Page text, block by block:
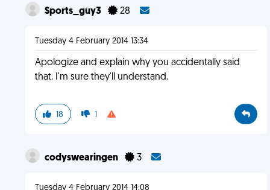
Sports_guy3 28
Tuesday 4 February 2014 13:34
Apologize and explain why you accidentally said
that. I'm sure they'll understand.
18 1
codyswearingen 3
Tuesday 4 February 2014 14:08